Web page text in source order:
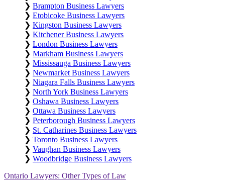
❯ Brampton Business Lawyers
❯ Etobicoke Business Lawyers
❯ Kingston Business Lawyers
❯ Kitchener Business Lawyers
❯ London Business Lawyers
❯ Markham Business Lawyers
❯ Mississauga Business Lawyers
❯ Newmarket Business Lawyers
❯ Niagara Falls Business Lawyers
❯ North York Business Lawyers
❯ Oshawa Business Lawyers
❯ Ottawa Business Lawyers
❯ Peterborough Business Lawyers
❯ St. Catharines Business Lawyers
❯ Toronto Business Lawyers
❯ Vaughan Business Lawyers
❯ Woodbridge Business Lawyers
Ontario Lawyers: Other Types of Law